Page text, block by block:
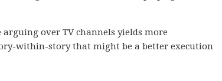
over TV channels yields more
within-story that might be a better execution